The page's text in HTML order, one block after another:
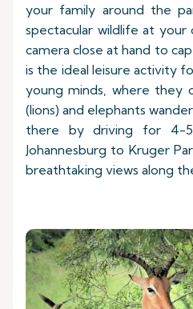
your family around the
spectacular wildlife at
camera close at hand to
is the ideal leisure activity
young minds, where they
(lions) and elephants
there by driving for 4-
Johannesburg to Kruger
breathtaking views along